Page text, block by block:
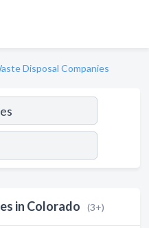
Disposal Companies
in Colorado (3+)